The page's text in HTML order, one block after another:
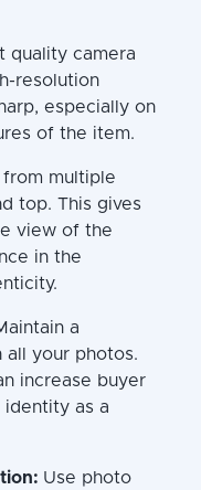
quality camera
resolution
especially on
of the item.
multiple
top. This gives
view of the
in the
a
all your photos.
increase buyer
identity as a
Use photo